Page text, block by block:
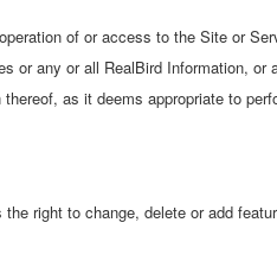
of or access to the Site or
or any or all RealBird Information, or
as it deems appropriate to
right to change, delete or add